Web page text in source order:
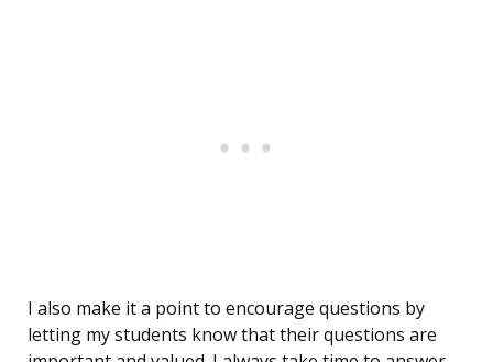
I also make it a point to encourage questions by
letting my students know that their questions are